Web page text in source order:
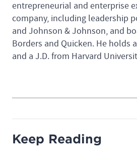
entrepreneurial and enterprise
company, including leadership
and Johnson & Johnson, and
Borders and Quicken. He holds
and a J.D. from Harvard
Keep Reading